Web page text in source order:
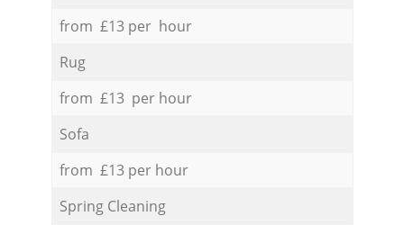
from £13 per hour
Rug
from £13 per hour
Sofa
from £13 per hour
Spring Cleaning